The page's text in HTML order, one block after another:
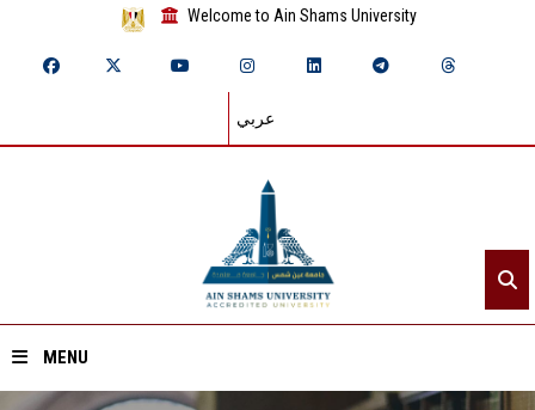
Welcome to Ain Shams University
عربي
MENU